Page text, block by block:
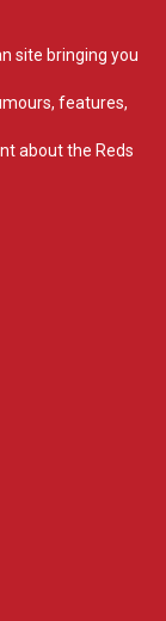
site bringing you
features,
about the Reds